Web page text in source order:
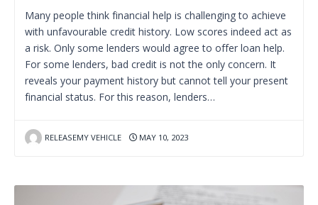
Many people think financial help is challenging to achieve
with unfavourable credit history. Low scores indeed act as
a risk. Only some lenders would agree to offer loan help.
For some lenders, bad credit is not the only concern. It
reveals your payment history but cannot tell your present
financial status. For this reason, lenders…
RELEASEMY VEHICLE MAY 10, 2023